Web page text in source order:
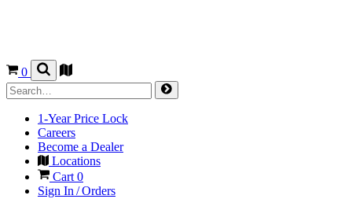
0
1-Year Price Lock
Careers
Become a Dealer
Locations
Cart 0
Sign In / Orders